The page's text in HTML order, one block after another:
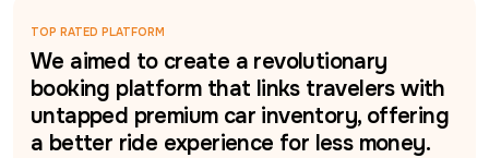
TOP RATED PLATFORM
We aimed to create a revolutionary
booking platform that links travelers with
untapped premium car inventory, offering
a better ride experience for less money.